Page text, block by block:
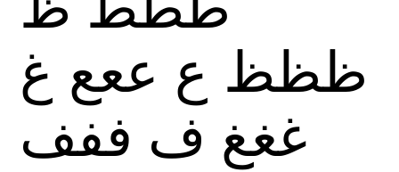
ظظظ ع ععع غ
غغغ ف ففف